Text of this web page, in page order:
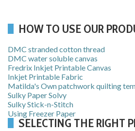
HOW TO USE OUR
DMC stranded cotton thread
DMC water soluble canvas
Fredrix Inkjet Printable Canvas
Inkjet Printable Fabric
Matilda's Own patchwork quilting
Sulky Paper Solvy
Sulky Stick-n-Stitch
Using Freezer Paper
SELECTING THE RIGHT